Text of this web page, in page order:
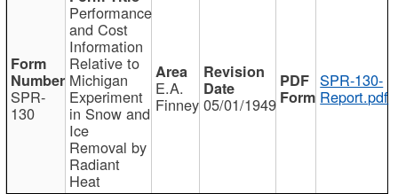
SPR-
130
Performance
and Cost
Information
Relative to
Michigan
Experiment
in Snow and
Ice
Removal by
Radiant
Heat
E.A.
Finney 05/01/1949
SPR-130-
Report.pdf